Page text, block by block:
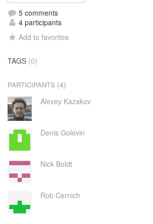
5 comments
4 participants
Add to favorites
TAGS (0)
PARTICIPANTS (4)
Alexey Kazakov
Denis Golovin
Nick Boldt
Rob Cernich